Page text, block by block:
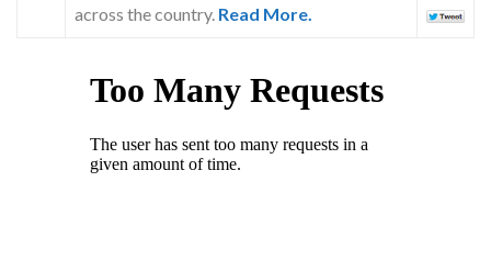
across the country. Read More.